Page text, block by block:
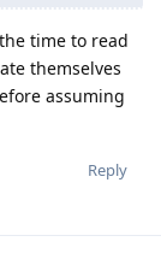
time to read
themselves
assuming
Reply